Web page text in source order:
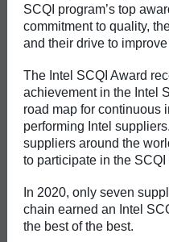
SCQI program’s top
commitment to quality,
and their drive to
The Intel SCQI Award
achievement in the Intel
road map for continuous
performing Intel
suppliers around the
to participate in the SCQI
In 2020, only seven
chain earned an Intel
the best of the best.